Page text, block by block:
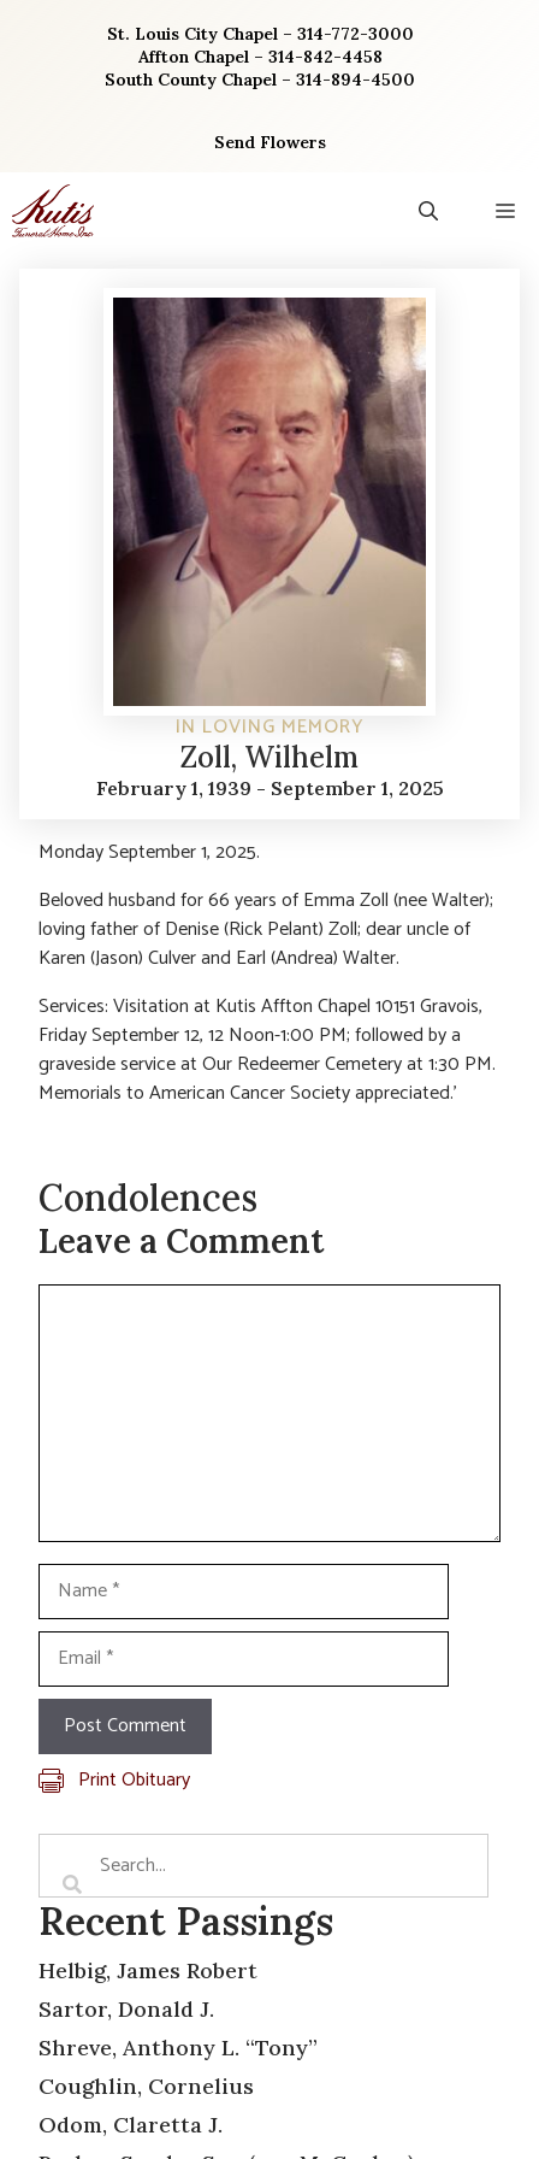
St. Louis City Chapel – 314-772-3000
Affton Chapel – 314-842-4458
South County Chapel – 314-894-4500
Send Flowers
IN LOVING MEMORY
Zoll, Wilhelm
February 1, 1939 - September 1, 2025
Monday September 1, 2025.
Beloved husband for 66 years of Emma Zoll (nee Walter);
loving father of Denise (Rick Pelant) Zoll; dear uncle of
Karen (Jason) Culver and Earl (Andrea) Walter.
Services: Visitation at Kutis Affton Chapel 10151 Gravois,
Friday September 12, 12 Noon-1:00 PM; followed by a
graveside service at Our Redeemer Cemetery at 1:30 PM.
Memorials to American Cancer Society appreciated.’
Condolences
Leave a Comment
Name
Email
Print Obituary
Recent Passings
Helbig, James Robert
Sartor, Donald J.
Shreve, Anthony L. “Tony”
Coughlin, Cornelius
Odom, Claretta J.